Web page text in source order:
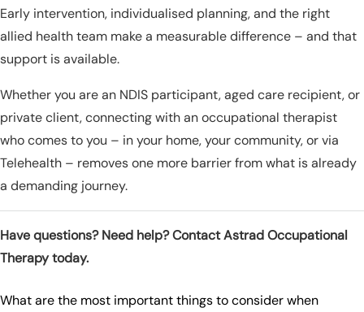
Early intervention, individualised planning, and the right
allied health team make a measurable difference – and that
support is available.
Whether you are an NDIS participant, aged care recipient, or
private client, connecting with an occupational therapist
who comes to you – in your home, your community, or via
Telehealth – removes one more barrier from what is already
a demanding journey.
Have questions? Need help? Contact Astrad Occupational
Therapy today.
What are the most important things to consider when